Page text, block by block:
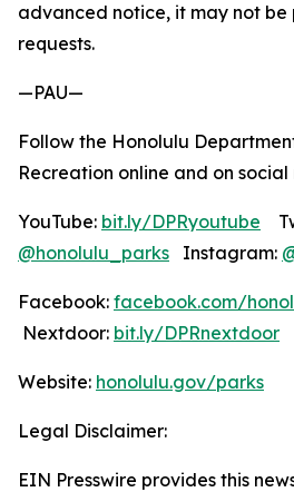
advanced notice, it may not be
requests.
—PAU—
Follow the Honolulu
Recreation online and on social
YouTube: bit.ly/DPRyoutube
@honolulu_parks Instagram:
Facebook: facebook.com/
Nextdoor: bit.ly/DPRnextdoor
Website: honolulu.gov/parks
Legal Disclaimer:
EIN Presswire provides this